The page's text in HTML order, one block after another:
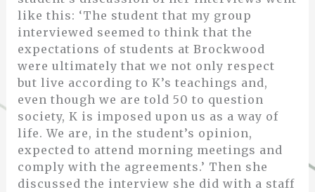
like this: ‘The student that my group
interviewed seemed to think that the
expectations of students at Brockwood
were ultimately that we not only respect
but live according to K’s teachings and,
even though we are told 50 to question
society, K is imposed upon us as a way of
life. We are, in the student’s opinion,
expected to attend morning meetings and
comply with the agreements.’ Then she
discussed the interview she did with a staff